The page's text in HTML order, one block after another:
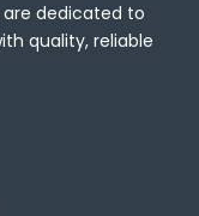
dedicated to
quality, reliable